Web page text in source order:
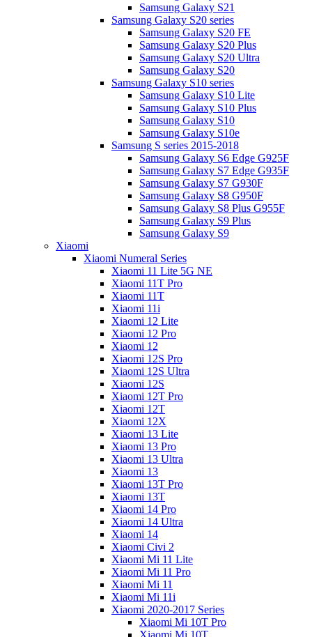
Samsung Galaxy S21
Samsung Galaxy S20 series
Samsung Galaxy S20 FE
Samsung Galaxy S20 Plus
Samsung Galaxy S20 Ultra
Samsung Galaxy S20
Samsung Galaxy S10 series
Samsung Galaxy S10 Lite
Samsung Galaxy S10 Plus
Samsung Galaxy S10
Samsung Galaxy S10e
Samsung S series 2015-2018
Samsung Galaxy S6 Edge G925F
Samsung Galaxy S7 Edge G935F
Samsung Galaxy S7 G930F
Samsung Galaxy S8 G950F
Samsung Galaxy S8 Plus G955F
Samsung Galaxy S9 Plus
Samsung Galaxy S9
Xiaomi
Xiaomi Numeral Series
Xiaomi 11 Lite 5G NE
Xiaomi 11T Pro
Xiaomi 11T
Xiaomi 11i
Xiaomi 12 Lite
Xiaomi 12 Pro
Xiaomi 12
Xiaomi 12S Pro
Xiaomi 12S Ultra
Xiaomi 12S
Xiaomi 12T Pro
Xiaomi 12T
Xiaomi 12X
Xiaomi 13 Lite
Xiaomi 13 Pro
Xiaomi 13 Ultra
Xiaomi 13
Xiaomi 13T Pro
Xiaomi 13T
Xiaomi 14 Pro
Xiaomi 14 Ultra
Xiaomi 14
Xiaomi Civi 2
Xiaomi Mi 11 Lite
Xiaomi Mi 11 Pro
Xiaomi Mi 11
Xiaomi Mi 11i
Xiaomi 2020-2017 Series
Xiaomi Mi 10T Pro
Xiaomi Mi 10T